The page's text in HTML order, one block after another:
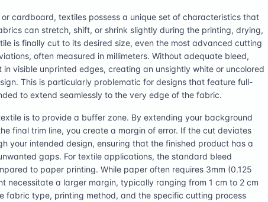
cardboard, textiles possess a unique set of characteristics that
can stretch, shift, or shrink slightly during the printing, drying,
is finally cut to its desired size, even the most advanced cutting
often measured in millimeters. Without adequate bleed,
visible unprinted edges, creating an unsightly white or uncolored
This is particularly problematic for designs that feature full-
to extend seamlessly to the very edge of the fabric.
is to provide a buffer zone. By extending your background
final trim line, you create a margin of error. If the cut deviates
your intended design, ensuring that the finished product has a
gaps. For textile applications, the standard bleed
to paper printing. While paper often requires 3mm (0.125
necessitate a larger margin, typically ranging from 1 cm to 2 cm
fabric type, printing method, and the specific cutting process